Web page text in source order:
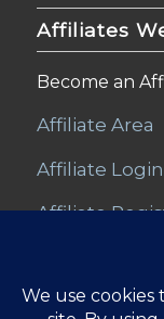
Affiliates
Become an
Affiliate Area
Affiliate Login
Affiliate